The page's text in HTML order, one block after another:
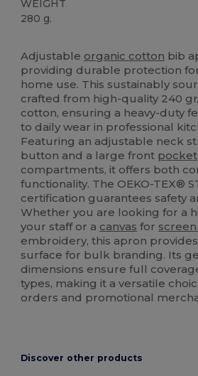
WEIGHT
280 g.
Adjustable organic cotton bib
providing durable protection
home use. This sustainably
crafted from high-quality 240
cotton, ensuring a heavy-duty
to daily wear in professional
Featuring an adjustable neck
button and a large front pocket
compartments, it offers both
functionality. The OEKO-TEX®
certification guarantees safety
Whether you are looking for a
your staff or a canvas for
embroidery, this apron
surface for bulk branding. Its
dimensions ensure full
types, making it a versatile
orders and promotional
Discover other products